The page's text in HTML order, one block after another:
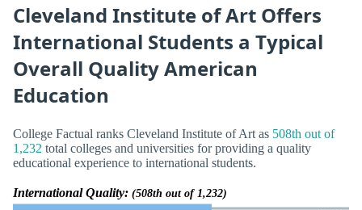
Cleveland Institute of Art Offers
International Students a Typical
Overall Quality American
Education
College Factual ranks Cleveland Institute of Art as 508th out of
1,232 total colleges and universities for providing a quality
educational experience to international students.
International Quality: (508th out of 1,232)